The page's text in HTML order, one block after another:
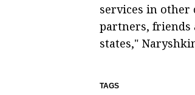
services in other
partners, friends
states,"
TAGS